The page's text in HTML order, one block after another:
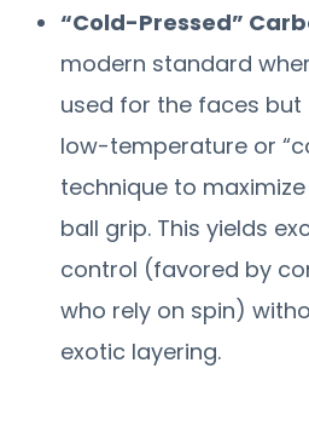
“Cold-Pressed”
modern standard
used for the faces
low-temperature or
technique to
ball grip. This yields
control (favored by
who rely on spin)
exotic layering.